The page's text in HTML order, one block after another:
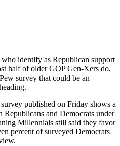
identify as Republican support
half of older GOP Gen-Xers do,
survey that could be an
published on Friday shows a
Republicans and Democrats under
Millennials still said they favor
percent of surveyed Democrats